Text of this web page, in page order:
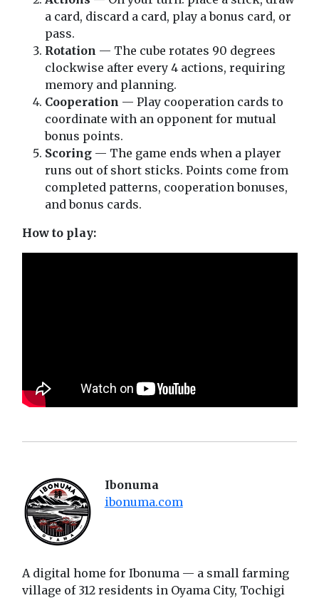
a card, discard a card, play a bonus card, or
pass.
Rotation — The cube rotates 90 degrees
clockwise after every 4 actions, requiring
memory and planning.
Cooperation — Play cooperation cards to
coordinate with an opponent for mutual
bonus points.
Scoring— The game ends when a player
runs out of short sticks. Points come from
completed patterns, cooperation bonuses,
and bonus cards.
How to play:
Ibonuma
ibonuma.com
A digital home for Ibonuma — a small farming
village of 312 residents in Oyama City, Tochigi